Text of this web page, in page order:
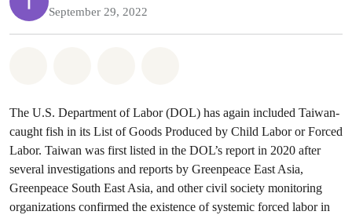
September 29, 2022
The U.S. Department of Labor (DOL) has again included Taiwan-
caught fish in its List of Goods Produced by Child Labor or Forced
Labor. Taiwan was first listed in the DOL’s report in 2020 after
several investigations and reports by Greenpeace East Asia,
Greenpeace South East Asia, and other civil society monitoring
organizations confirmed the existence of systemic forced labor in